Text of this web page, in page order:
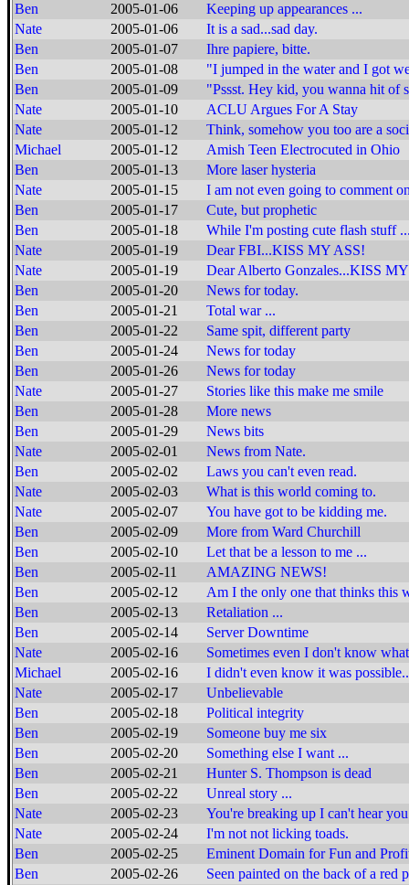
Ben
2005-01-06
Keeping up appearances ...
Nate
2005-01-06
It is a sad...sad day.
Ben
2005-01-07
Ihre papiere, bitte.
Ben
2005-01-08
"I jumped in the water and I got
Ben
2005-01-09
"Pssst. Hey kid, you wanna hit of
Nate
2005-01-10
ACLU Argues For A Stay
Nate
2005-01-12
Think, somehow you too are a
Michael
2005-01-12
Amish Teen Electrocuted in Ohio
Ben
2005-01-13
More laser hysteria
Nate
2005-01-15
I am not even going to comment
Ben
2005-01-17
Cute, but prophetic
Ben
2005-01-18
While I'm posting cute flash stuff
Nate
2005-01-19
Dear FBI...KISS MY ASS!
Nate
2005-01-19
Dear Alberto Gonzales...KISS
Ben
2005-01-20
News for today.
Ben
2005-01-21
Total war ...
Ben
2005-01-22
Same spit, different party
Ben
2005-01-24
News for today
Ben
2005-01-26
News for today
Nate
2005-01-27
Stories like this make me smile
Ben
2005-01-28
More news
Ben
2005-01-29
News bits
Nate
2005-02-01
News from Nate.
Ben
2005-02-02
Laws you can't even read.
Nate
2005-02-03
What is this world coming to.
Nate
2005-02-07
You have got to be kidding me.
Ben
2005-02-09
More from Ward Churchill
Ben
2005-02-10
Let that be a lesson to me ...
Ben
2005-02-11
AMAZING NEWS!
Ben
2005-02-12
Am I the only one that thinks this
Ben
2005-02-13
Retaliation ...
Ben
2005-02-14
Server Downtime
Nate
2005-02-16
Sometimes even I don't know
Michael
2005-02-16
I didn't even know it was
Nate
2005-02-17
Unbelievable
Ben
2005-02-18
Political integrity
Ben
2005-02-19
Someone buy me six
Ben
2005-02-20
Something else I want ...
Ben
2005-02-21
Hunter S. Thompson is dead
Ben
2005-02-22
Unreal story ...
Nate
2005-02-23
You're breaking up I can't hear
Nate
2005-02-24
I'm not not licking toads.
Ben
2005-02-25
Eminent Domain for Fun and
Ben
2005-02-26
Seen painted on the back of a red